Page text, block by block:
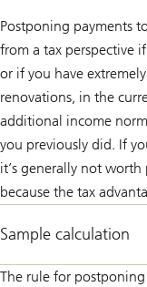
Postponing payments
from a tax perspective
or if you have
renovations, in the
additional income
you previously did. If
it’s generally not
because the tax
Sample calculation
The rule for postponing